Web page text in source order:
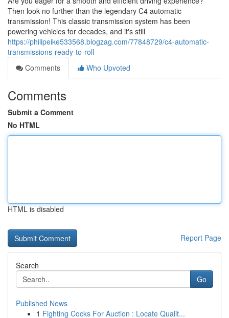
Then look no further than the legendary C4 automatic
transmission! This classic transmission system has been
powering vehicles for decades, and it's still
https://philipeike533568.blogzag.com/77848729/c4-automatic-
transmissions-ready-to-roll
Comments
Who Upvoted
Comments
Submit a Comment
No HTML
HTML is disabled
Report Page
Search
Go
Published News
1 Fighting Cocks For Auction : Locate Qualit...